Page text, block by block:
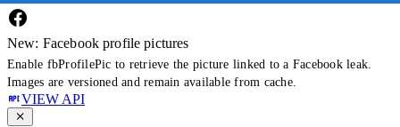
New: Facebook profile pictures
Enable fbProfilePic to retrieve the picture linked to a Facebook leak.
Images are versioned and remain available from cache.
VIEW API